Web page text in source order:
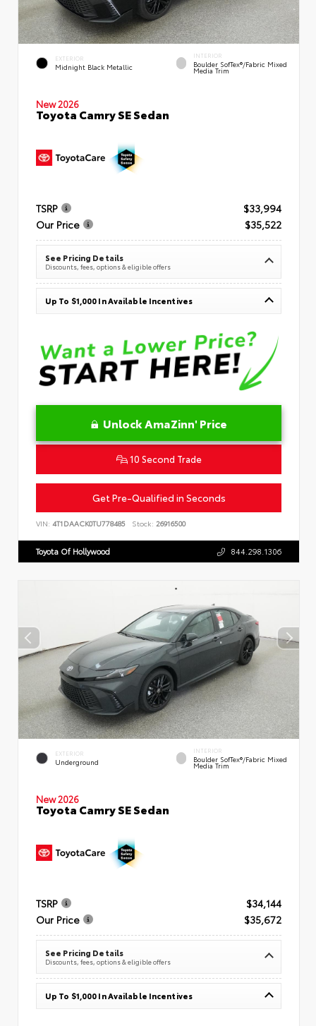
EXTERIOR
Midnight Black Metallic
INTERIOR
Boulder SofTex®/fabric Mixed
Media Trim
New 2026
Toyota Camry SE Sedan
TSRP
$33,994
Our Price
$35,522
See Pricing Details
Discounts, fees, options & eligible offers
Up To $1,000 In Available Incentives
Unlock AmaZinn' Price
10 Second Trade
Get Pre-Qualified in Seconds
VIN: 4T1DAACK0TU778485 Stock: 26916500
Toyota Of Hollywood 844.298.1306
EXTERIOR
Underground
INTERIOR
Boulder SofTex®/fabric Mixed
Media Trim
New 2026
Toyota Camry SE Sedan
TSRP
$34,144
Our Price
$35,672
See Pricing Details
Discounts, fees, options & eligible offers
Up To $1,000 In Available Incentives